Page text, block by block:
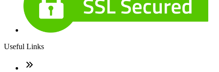
Useful Links